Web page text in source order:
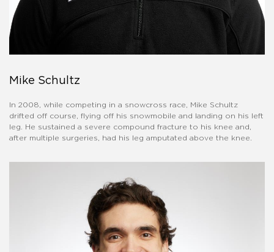
Mike Schultz
In 2008, while competing in a snowcross race, Mike Schultz
drifted off course, flying off his snowmobile and landing on his left
leg. He sustained a severe compound fracture to his knee and,
after multiple surgeries, had his leg amputated above the knee.